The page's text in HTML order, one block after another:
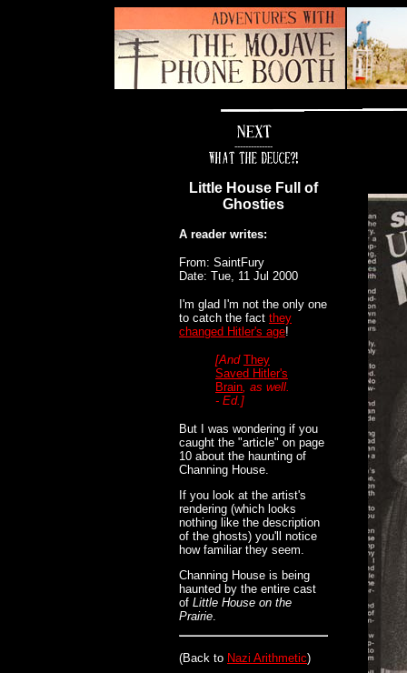
--------------
Little House Full of
Ghosties
A reader writes:
From: SaintFury
Date: Tue, 11 Jul 2000
I'm glad I'm not the only one
to catch the fact they
changed Hitler's age!
[And They
Saved Hitler's
Brain, as well.
- Ed.]
But I was wondering if you
caught the "article" on page
10 about the haunting of
Channing House.
If you look at the artist's
rendering (which looks
nothing like the description
of the ghosts) you'll notice
how familiar they seem.
Channing House is being
haunted by the entire cast
of Little House on the
Prairie.
(Back to Nazi Arithmetic)